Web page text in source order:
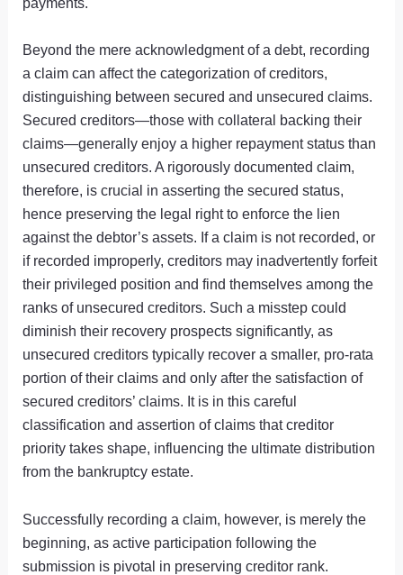
Beyond the mere acknowledgment of a debt, recording
a claim can affect the categorization of creditors,
distinguishing between secured and unsecured claims.
Secured creditors—those with collateral backing their
claims—generally enjoy a higher repayment status than
unsecured creditors. A rigorously documented claim,
therefore, is crucial in asserting the secured status,
hence preserving the legal right to enforce the lien
against the debtor’s assets. If a claim is not recorded, or
if recorded improperly, creditors may inadvertently forfeit
their privileged position and find themselves among the
ranks of unsecured creditors. Such a misstep could
diminish their recovery prospects significantly, as
unsecured creditors typically recover a smaller, pro-rata
portion of their claims and only after the satisfaction of
secured creditors’ claims. It is in this careful
classification and assertion of claims that creditor
priority takes shape, influencing the ultimate distribution
from the bankruptcy estate.
Successfully recording a claim, however, is merely the
beginning, as active participation following the
submission is pivotal in preserving creditor rank.